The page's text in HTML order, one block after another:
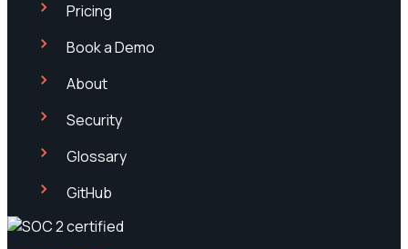
Pricing
Book a Demo
About
Security
Glossary
GitHub